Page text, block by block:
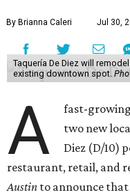
By Brianna Caleri Jul 30,
Taquería De Diez will
existing downtown spot.
A
fast-
two new
Diez (D/10)
restaurant, retail, and
Austin to announce that